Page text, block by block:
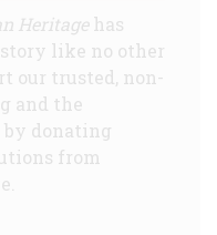
Heritagehas
like no other
our trusted, non-
and the
donating
from